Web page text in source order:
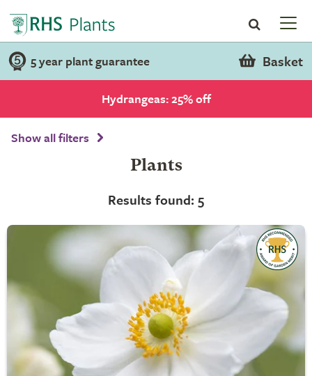
5 year plant guarantee Basket
Hydrangeas: 25% off
Show all filters
Plants
Results found: 5